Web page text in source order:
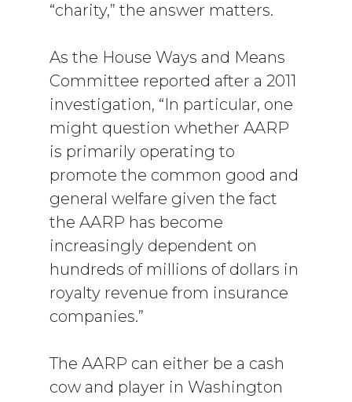
“charity,” the answer matters.
As the House Ways and Means
Committee reported after a 2011
investigation, “In particular, one
might question whether AARP
is primarily operating to
promote the common good and
general welfare given the fact
the AARP has become
increasingly dependent on
hundreds of millions of dollars in
royalty revenue from insurance
companies.”
The AARP can either be a cash
cow and player in Washington